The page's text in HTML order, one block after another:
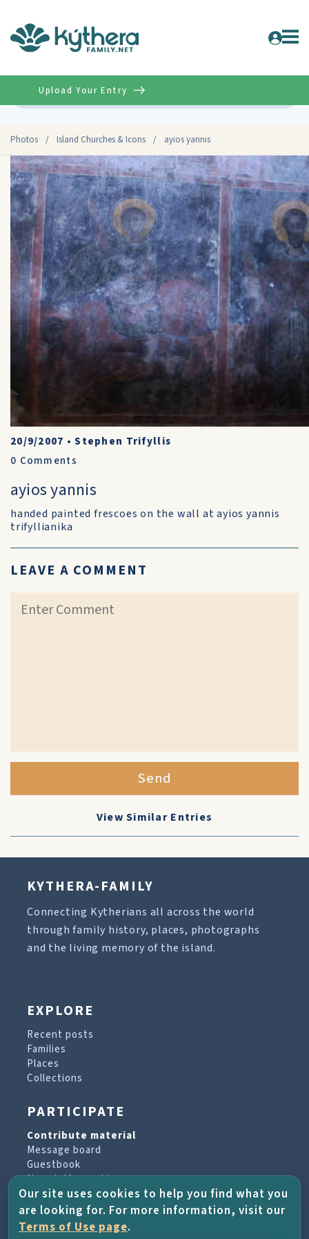
Photos / Island Churches & Icons / ayios yannis
Upload Your Entry
20/9/2007 •Stephen Trifyllis
0 Comments
ayios yannis
handed painted frescoes on the wall at ayios yannis
trifyllianika
LEAVE A COMMENT
Send
View Similar Entries
KYTHERA-FAMILY
Connecting Kytherians all across the world
through family history, places, photographs
and the living memory of the island.
EXPLORE
Recent posts
Families
Places
Collections
PARTICIPATE
Contribute material
Message board
Guestbook
Newsletter archive
PROJECT & HELP
Our site uses cookies to help you find what you
are looking for. For more information, visit our
Terms of Use page.